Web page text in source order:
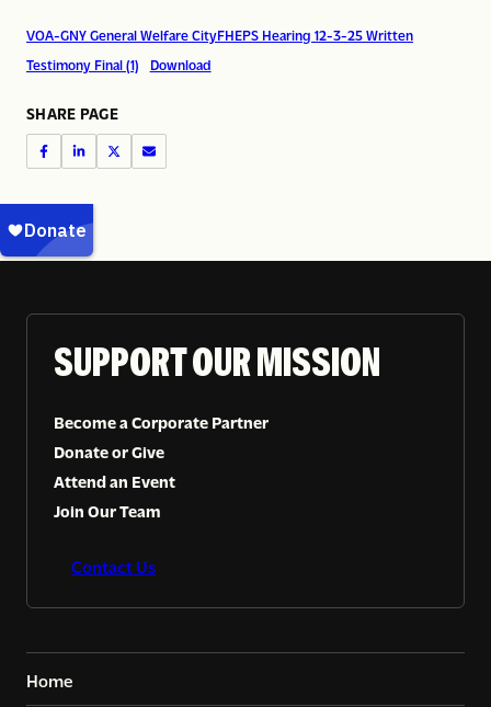
VOA-GNY General Welfare CityFHEPS Hearing 12-3-25 Written
Testimony Final (1)
Download
SHARE PAGE
SUPPORT OUR MISSION
Become a Corporate Partner
Donate or Give
Attend an Event
Join Our Team
Contact Us
Home